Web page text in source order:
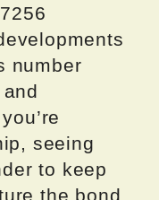
number
seeing
to keep
the bond